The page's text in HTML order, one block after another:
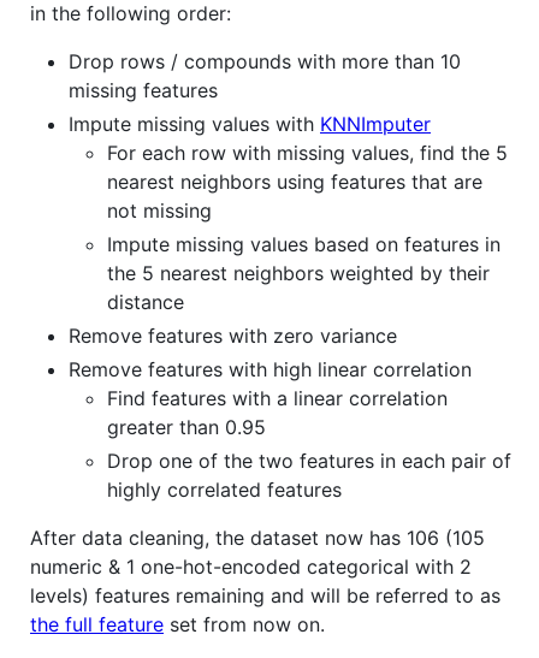
in the following order:
Drop rows / compounds with more than 10
missing features
Impute missing values with KNNImputer
For each row with missing values, find the 5
nearest neighbors using features that are
not missing
Impute missing values based on features in
the 5 nearest neighbors weighted by their
distance
Remove features with zero variance
Remove features with high linear correlation
Find features with a linear correlation
greater than 0.95
Drop one of the two features in each pair of
highly correlated features
After data cleaning, the dataset now has 106 (105
numeric & 1 one-hot-encoded categorical with 2
levels) features remaining and will be referred to as
the full feature set from now on.